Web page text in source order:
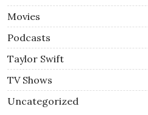
Movies
Podcasts
Taylor Swift
TV Shows
Uncategorized